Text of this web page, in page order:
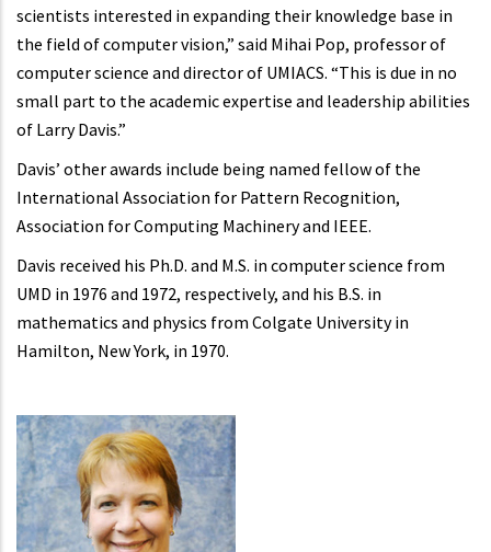
scientists interested in expanding their knowledge base in
the field of computer vision,” said Mihai Pop, professor of
computer science and director of UMIACS. “This is due in no
small part to the academic expertise and leadership abilities
of Larry Davis.”
Davis’ other awards include being named fellow of the
International Association for Pattern Recognition,
Association for Computing Machinery and IEEE.
Davis received his Ph.D. and M.S. in computer science from
UMD in 1976 and 1972, respectively, and his B.S. in
mathematics and physics from Colgate University in
Hamilton, New York, in 1970.